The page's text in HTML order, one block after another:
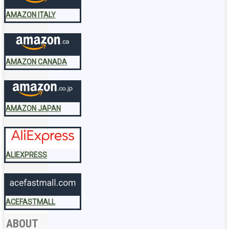
AMAZON ITALY
AMAZON CANADA
AMAZON JAPAN
ALIEXPRESS
ACEFASTMALL
ABOUT